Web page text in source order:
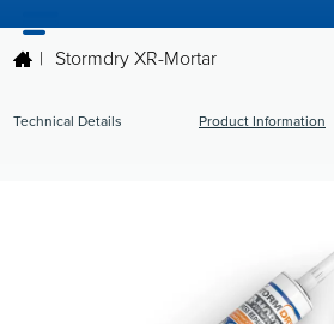
| Stormdry XR-Mortar
Technical Details Product Information